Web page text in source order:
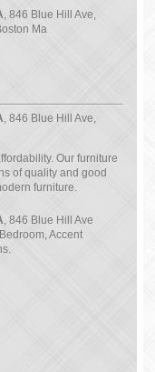
, 846 Blue Hill Ave,
Ma
, 846 Blue Hill Ave,
Our furniture
of quality and good
furniture.
, 846 Blue Hill Ave
Accent